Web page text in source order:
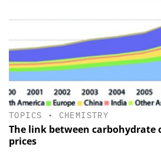
TOPICS • CHEMISTRY
The link between carbohydrate
prices